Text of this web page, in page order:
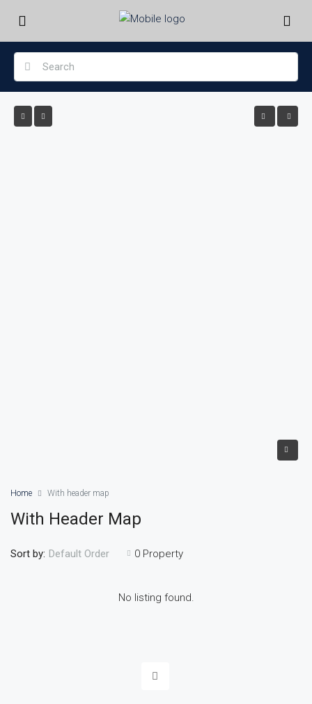
Home With header map
With Header Map
0 Property
Sort by: Default Order
No listing found.